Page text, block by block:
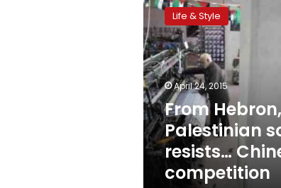
Hebron,
Palestinian
scarf
resists…
Chinese
competition
Life & Style
April 24, 2015
From Hebron,
Palestinian
resists…
competition